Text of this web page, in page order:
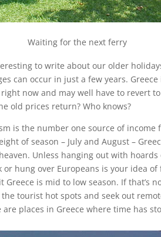
Waiting for the next ferry
to write about our older
can occur in just a few years.
now and may well have to revert
old prices return? Who knows?
is the number one source of income
of season – July and August –
Unless hanging out with
or hung over Europeans is your idea of
Greece is mid to low season. If that’s
tourist hot spots and seek out
are places in Greece where time has